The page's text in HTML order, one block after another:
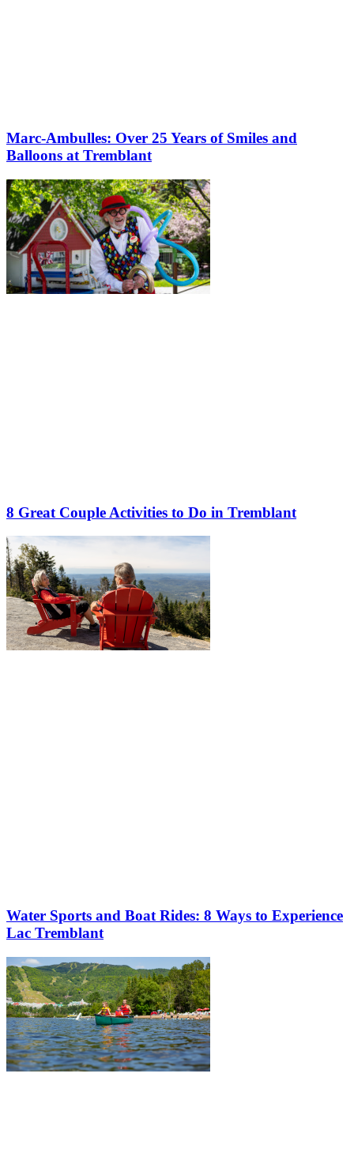
Marc-Ambulles: Over 25 Years of Smiles and
Balloons at Tremblant
8 Great Couple Activities to Do in Tremblant
Water Sports and Boat Rides: 8 Ways to Experience
Lac Tremblant